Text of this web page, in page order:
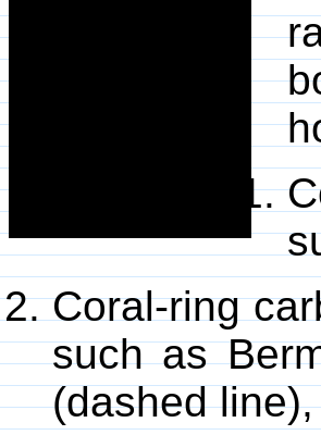
Coral-ring
such as
(dashed